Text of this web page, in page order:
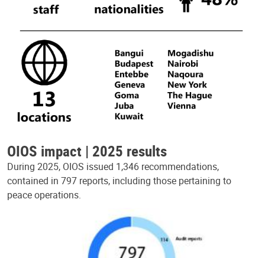
OIOS impact | 2025 results
During 2025, OIOS issued 1,346 recommendations,
contained in 797 reports, including those pertaining to
peace operations.